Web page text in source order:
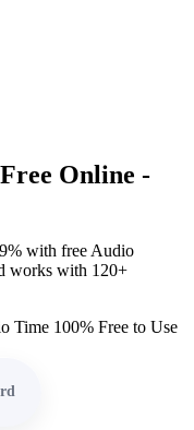
Online -
with free Audio
works with 120+
Time 100% Free to Use